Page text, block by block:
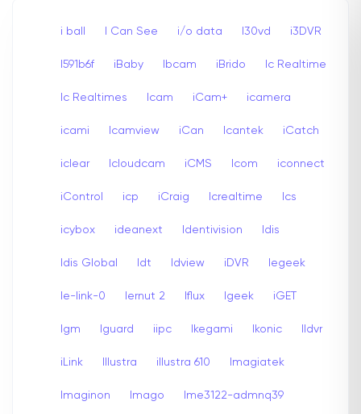
i ball I Can See i/o data I30vd i3DVR
I591b6f iBaby Ibcam iBrido Ic Realtime
Ic Realtimes Icam iCam+ icamera
icami Icamview iCan Icantek iCatch
iclear Icloudcam iCMS Icom iconnect
iControl icp iCraig Icrealtime Ics
icybox ideanext Identivision Idis
Idis Global Idt Idview iDVR Iegeek
Ie-link-0 Iernut 2 Iflux Igeek iGET
Igm Iguard iipc Ikegami Ikonic Ildvr
iLink Illustra illustra 610 Imagiatek
Imaginon Imago Ime3122-admnq39